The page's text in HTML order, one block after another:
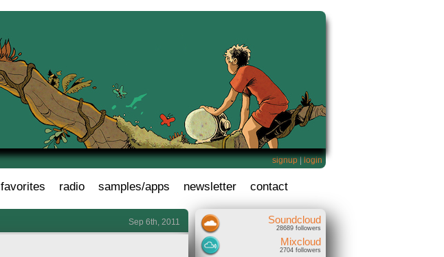
signup|login
favorites radio samples/apps newsletter contact
Soundcloud
28689 followers
Mixcloud
2704 followers
Sep 6th, 2011